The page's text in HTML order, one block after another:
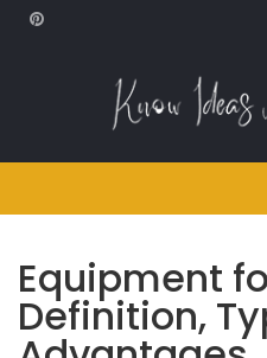
Skip
Equipment
Definition,